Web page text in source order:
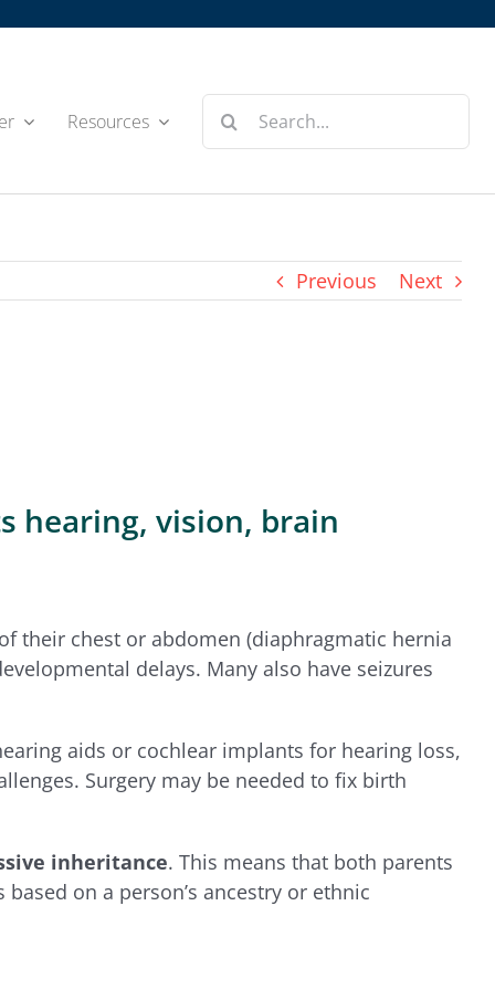
Resources
for:
Previous Next
hearing, vision, brain
their chest or abdomen (diaphragmatic hernia
delays. Many also have seizures
aids or cochlear implants for hearing loss,
Surgery may be needed to fix birth
inheritance. This means that both parents
on a person’s ancestry or ethnic